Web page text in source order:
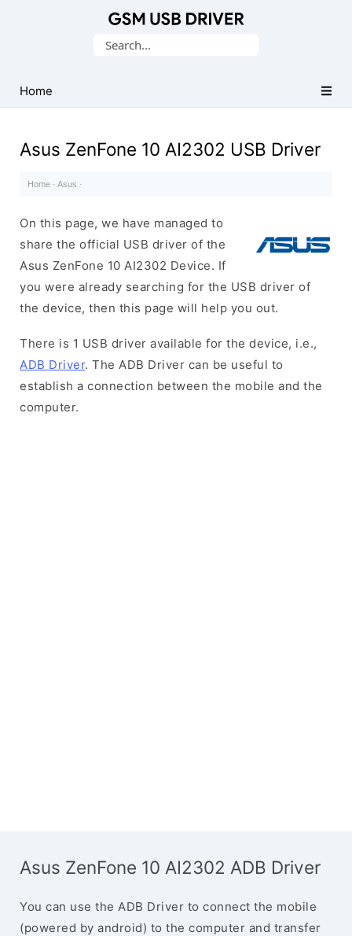
USB
Drivers
Search
Home
Asus ZenFone 10 AI2302 USB Driver
Home · Asus ·
On this page, we have managed to
share the official USB driver of the
Asus ZenFone 10 AI2302 Device. If
you were already searching for the USB driver of
the device, then this page will help you out.
There is 1 USB driver available for the device, i.e.,
ADB Driver. The ADB Driver can be useful to
establish a connection between the mobile and the
computer.
Asus ZenFone 10 AI2302 ADB Driver
You can use the ADB Driver to connect the mobile
(powered by android) to the computer and transfer